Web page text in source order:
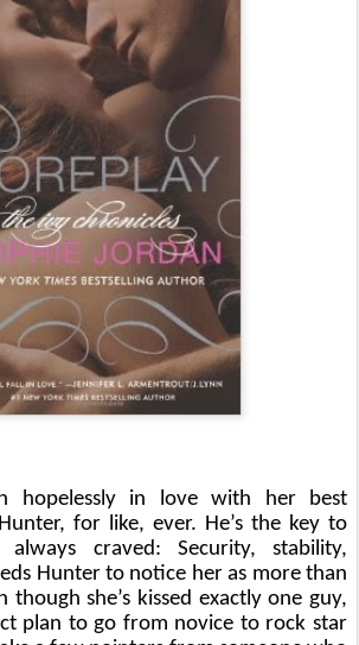
hopelessly in love with her best
for like, ever. He’s the key to
always craved: Security, stability,
Hunter to notice her as more than
though she’s kissed exactly one guy,
plan to go from novice to rock star